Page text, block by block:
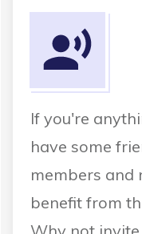
If you're
have some
members and
benefit from